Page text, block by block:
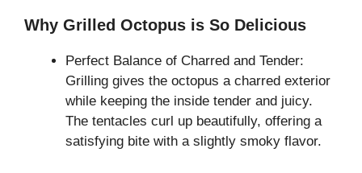
Why Grilled Octopus is So Delicious
Perfect Balance of Charred and Tender:
Grilling gives the octopus a charred exterior
while keeping the inside tender and juicy.
The tentacles curl up beautifully, offering a
satisfying bite with a slightly smoky flavor.